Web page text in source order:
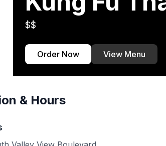
$$
Order Now View Menu
& Hours